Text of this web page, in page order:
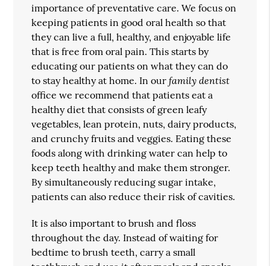
importance of preventative care. We focus on
keeping patients in good oral health so that
they can live a full, healthy, and enjoyable life
that is free from oral pain. This starts by
educating our patients on what they can do
to stay healthy at home. In ourfamily dentist
office we recommend that patients eat a
healthy diet that consists of green leafy
vegetables, lean protein, nuts, dairy products,
and crunchy fruits and veggies. Eating these
foods along with drinking water can help to
keep teeth healthy and make them stronger.
By simultaneously reducing sugar intake,
patients can also reduce their risk of cavities.
It is also important to brush and floss
throughout the day. Instead of waiting for
bedtime to brush teeth, carry a small